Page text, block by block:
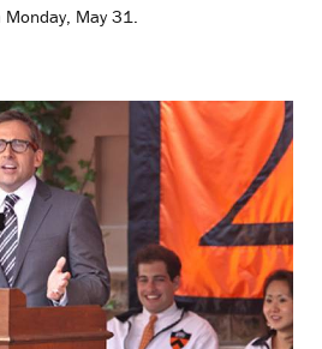
Monday, May 31.